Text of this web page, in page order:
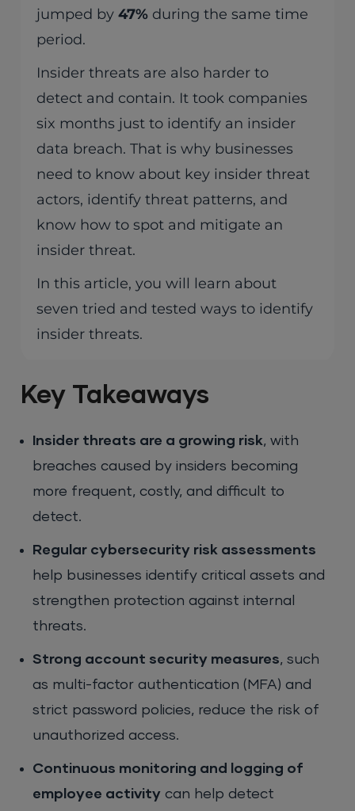
jumped by47% during the same time
period.
Insider threats are also harder to
detect and contain. It took companies
six months just to identify an insider
data breach. That is why businesses
need to know about key insider threat
actors, identify threat patterns, and
know how to spot and mitigate an
insider threat.
In this article, you will learn about
seven tried and tested ways to identify
insider threats.
Key Takeaways
Insider threats are a growing risk, with
breaches caused by insiders becoming
more frequent, costly, and difficult to
detect.
Regular cybersecurity risk assessments
help businesses identify critical assets and
strengthen protection against internal
threats.
Strong account security measures, such
as multi-factor authentication (MFA) and
strict password policies, reduce the risk of
unauthorized access.
Continuous monitoring and logging of
employee activity can help detect